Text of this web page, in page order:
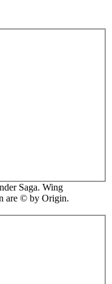
Saga. Wing
are © by Origin.